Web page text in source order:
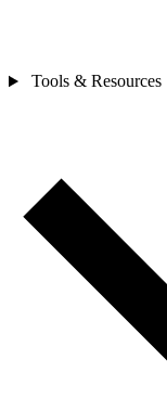
Tools & Resources